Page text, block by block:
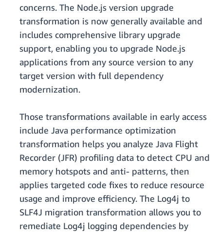
concerns. The Node.js version upgrade
transformation is now generally available and
includes comprehensive library upgrade
support, enabling you to upgrade Node.js
applications from any source version to any
target version with full dependency
modernization.
Those transformations available in early access
include Java performance optimization
transformation helps you analyze Java Flight
Recorder (JFR) profiling data to detect CPU and
memory hotspots and anti- patterns, then
applies targeted code fixes to reduce resource
usage and improve efficiency. The Log4j to
SLF4J migration transformation allows you to
remediate Log4j logging dependencies by